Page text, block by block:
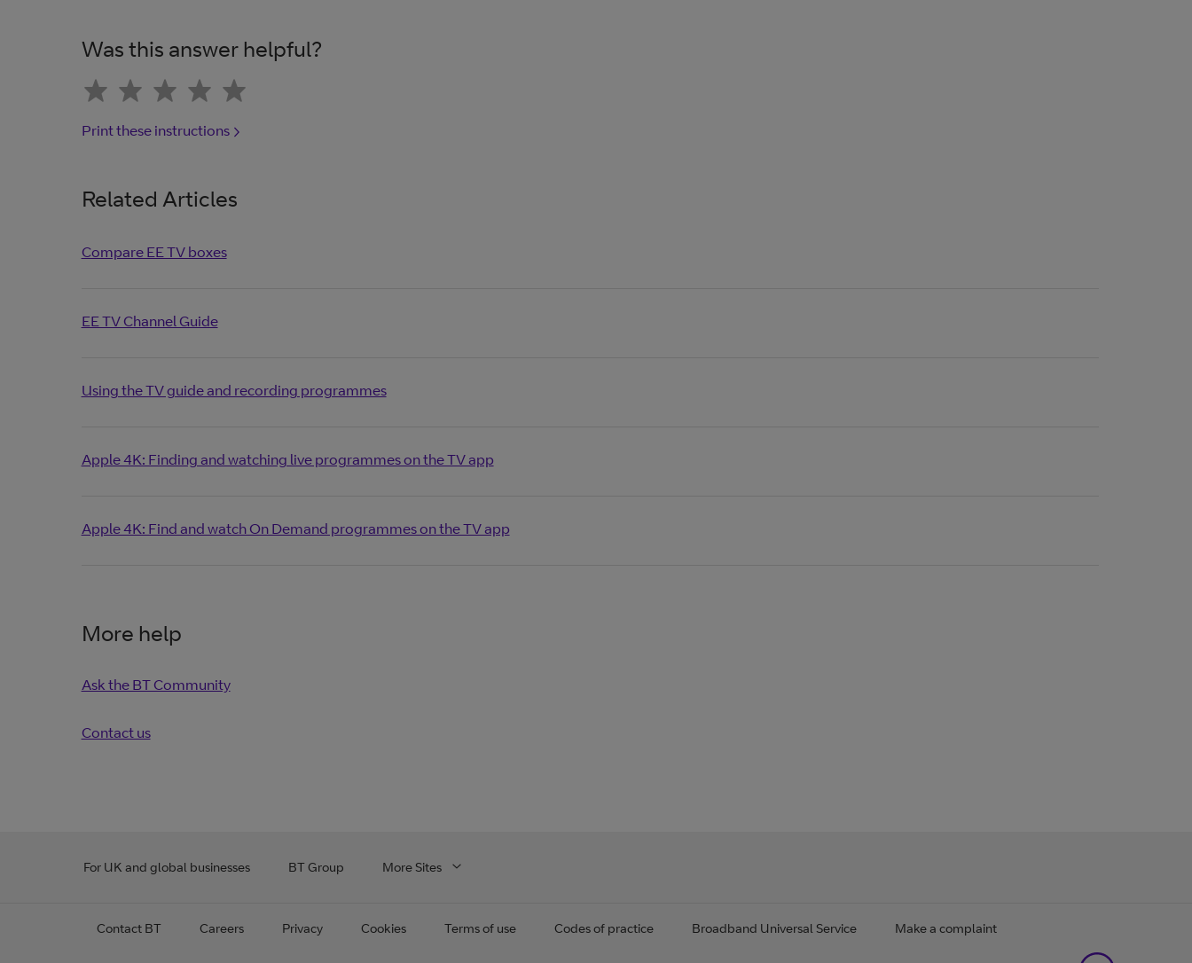
Was this answer helpful?
Print these instructions
Related Articles
Compare EE TV boxes
EE TV Channel Guide
Using the TV guide and recording programmes
Apple 4K: Finding and watching live programmes on the TV app
Apple 4K: Find and watch On Demand programmes on the TV app
More help
Ask the BT Community
Contact us
For UK and global businesses BT Group More Sites
Contact BT Careers Privacy Cookies Terms of use Codes of practice Broadband Universal Service Make a complaint